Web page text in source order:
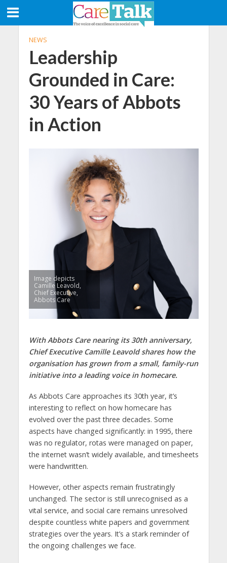
NEWS
Leadership
Grounded in Care:
30 Years of Abbots
in Action
Image depicts
Camille Leavold,
Chief Executive,
Abbots Care
With Abbots Care nearing its 30th anniversary,
Chief Executive Camille Leavold shares how the
organisation has grown from a small, family-run
initiative into a leading voice in homecare.
As Abbots Care approaches its 30th year, it’s
interesting to reflect on how homecare has
evolved over the past three decades. Some
aspects have changed significantly: in 1995, there
was no regulator, rotas were managed on paper,
the internet wasn’t widely available, and timesheets
were handwritten.
However, other aspects remain frustratingly
unchanged. The sector is still unrecognised as a
vital service, and social care remains unresolved
despite countless white papers and government
strategies over the years. It’s a stark reminder of
the ongoing challenges we face.